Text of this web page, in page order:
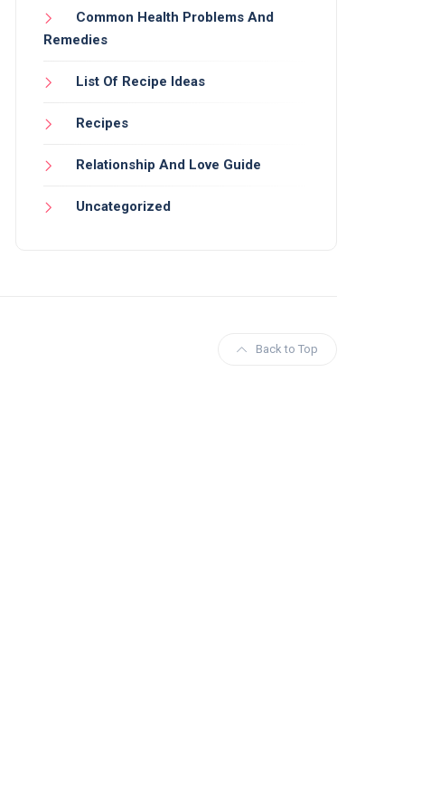
Common Health Problems And
Remedies
List Of Recipe Ideas
Recipes
Relationship And Love Guide
Uncategorized
Back to Top